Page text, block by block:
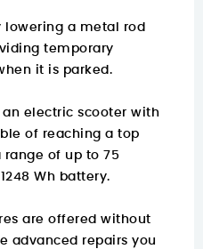
lowering a metal rod
temporary
it is parked.
an electric scooter with
of reaching a top
of up to 75
Wh battery.
are offered without
advanced repairs you